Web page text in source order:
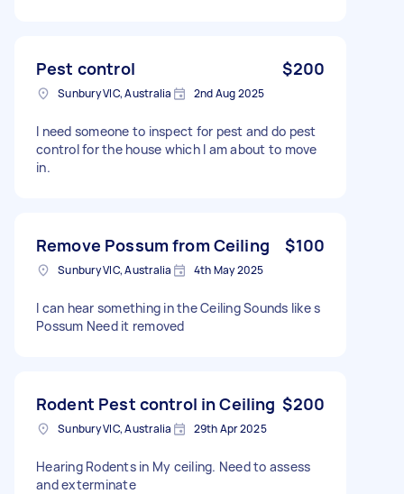
Pest control $200
Sunbury VIC, Australia 2nd Aug 2025
I need someone to inspect for pest and do pest
control for the house which I am about to move
in.
Remove Possum from Ceiling $100
Sunbury VIC, Australia 4th May 2025
I can hear something in the Ceiling Sounds like s
Possum Need it removed
Rodent Pest control in Ceiling $200
Sunbury VIC, Australia 29th Apr 2025
Hearing Rodents in My ceiling. Need to assess
and exterminate